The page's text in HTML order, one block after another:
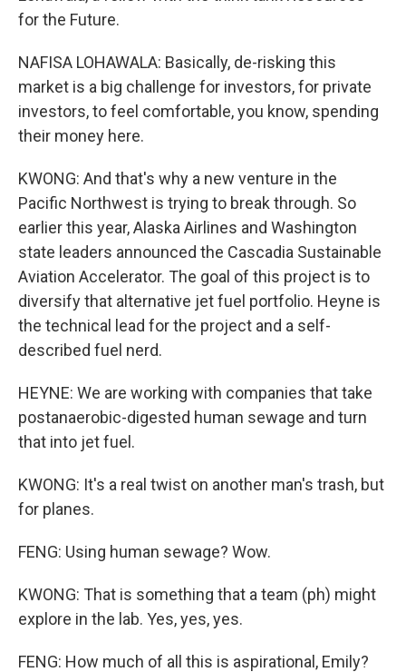
for the Future.
NAFISA LOHAWALA: Basically, de-risking this
market is a big challenge for investors, for private
investors, to feel comfortable, you know, spending
their money here.
KWONG: And that's why a new venture in the
Pacific Northwest is trying to break through. So
earlier this year, Alaska Airlines and Washington
state leaders announced the Cascadia Sustainable
Aviation Accelerator. The goal of this project is to
diversify that alternative jet fuel portfolio. Heyne is
the technical lead for the project and a self-
described fuel nerd.
HEYNE: We are working with companies that take
postanaerobic-digested human sewage and turn
that into jet fuel.
KWONG: It's a real twist on another man's trash, but
for planes.
FENG: Using human sewage? Wow.
KWONG: That is something that a team (ph) might
explore in the lab. Yes, yes, yes.
FENG: How much of all this is aspirational, Emily?